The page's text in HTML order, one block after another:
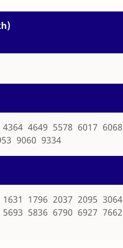
4649 5578 6017 6068
9060 9334
1796 2037 2095 3064
5836 6790 6927 7662